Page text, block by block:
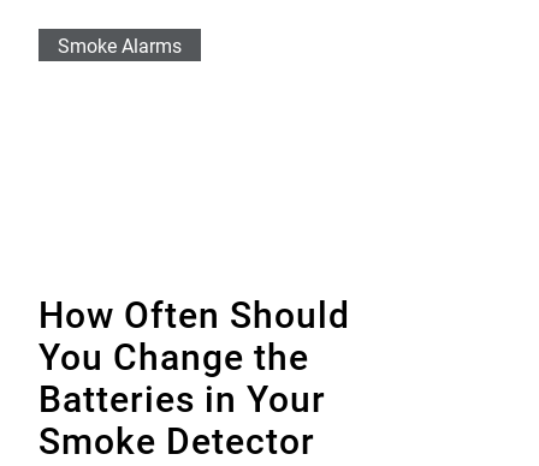
Smoke Alarms
How Often Should
You Change the
Batteries in Your
Smoke Detector